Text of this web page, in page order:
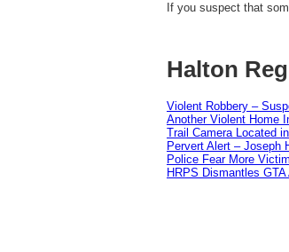
If you suspect that
Halton
Violent Robbery –
Another Violent Home
Trail Camera Located
Pervert Alert – Joseph
Police Fear More
HRPS Dismantles